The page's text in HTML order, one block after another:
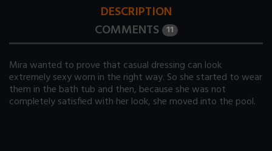
DESCRIPTION
COMMENTS 11
Mira wanted to prove that casual dressing can look
extremely sexy worn in the right way. So she started to wear
them in the bath tub and then, because she was not
completely satisfied with her look, she moved into the pool.